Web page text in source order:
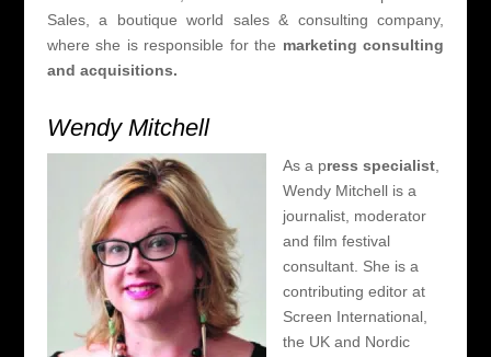
Sales, a boutique world sales & consulting company,
where she is responsible for the marketing consulting
and acquisitions.
Wendy Mitchell
As a press specialist,
Wendy Mitchell is a
journalist, moderator
and film festival
consultant. She is a
contributing editor at
Screen International,
the UK and Nordic